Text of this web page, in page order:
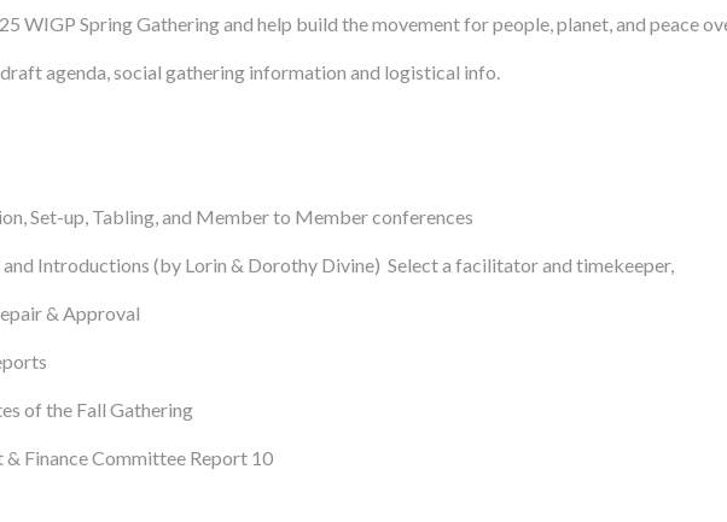
WIGP Spring Gathering and help build the movement for people, planet, and peace
agenda, social gathering information and logistical info.
Set-up, Tabling, and Member to Member conferences
Introductions (by Lorin & Dorothy Divine) Select a facilitator and timekeeper,
& Approval
of the Fall Gathering
& Finance Committee Report 10